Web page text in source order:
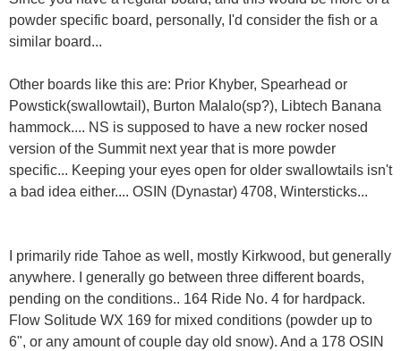
powder specific board, personally, I'd consider the fish or a
similar board...
Other boards like this are: Prior Khyber, Spearhead or
Powstick(swallowtail), Burton Malalo(sp?), Libtech Banana
hammock.... NS is supposed to have a new rocker nosed
version of the Summit next year that is more powder
specific... Keeping your eyes open for older swallowtails isn't
a bad idea either.... OSIN (Dynastar) 4708, Wintersticks...
I primarily ride Tahoe as well, mostly Kirkwood, but generally
anywhere. I generally go between three different boards,
pending on the conditions.. 164 Ride No. 4 for hardpack.
Flow Solitude WX 169 for mixed conditions (powder up to
6", or any amount of couple day old snow). And a 178 OSIN